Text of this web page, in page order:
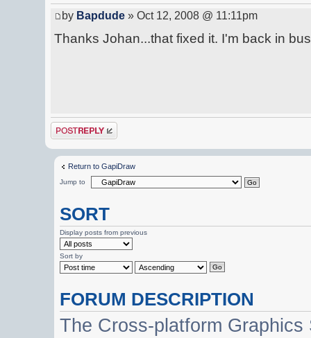
by Bapdude » Oct 12, 2008 @ 11:11pm
Thanks Johan...that fixed it. I'm back in
Post a reply
Return to GapiDraw
Jump to
SORT
Display posts from previous
Sort by
FORUM DESCRIPTION
The Cross-platform